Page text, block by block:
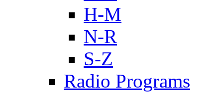
H-M
N-R
S-Z
Radio Programs